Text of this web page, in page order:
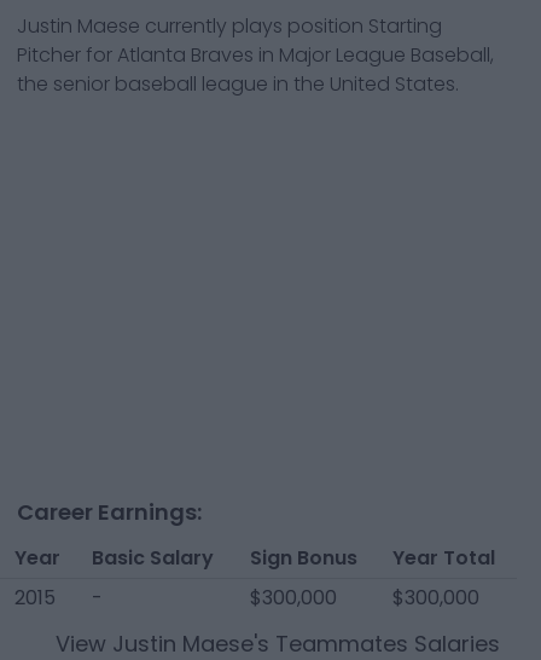
Justin Maese currently plays position Starting
Pitcher for Atlanta Braves in Major League Baseball,
the senior baseball league in the United States.
Career Earnings:
Year Basic Salary Sign Bonus
Year Total
2015
- $300,000 $300,000
View Justin Maese's Teammates Salaries